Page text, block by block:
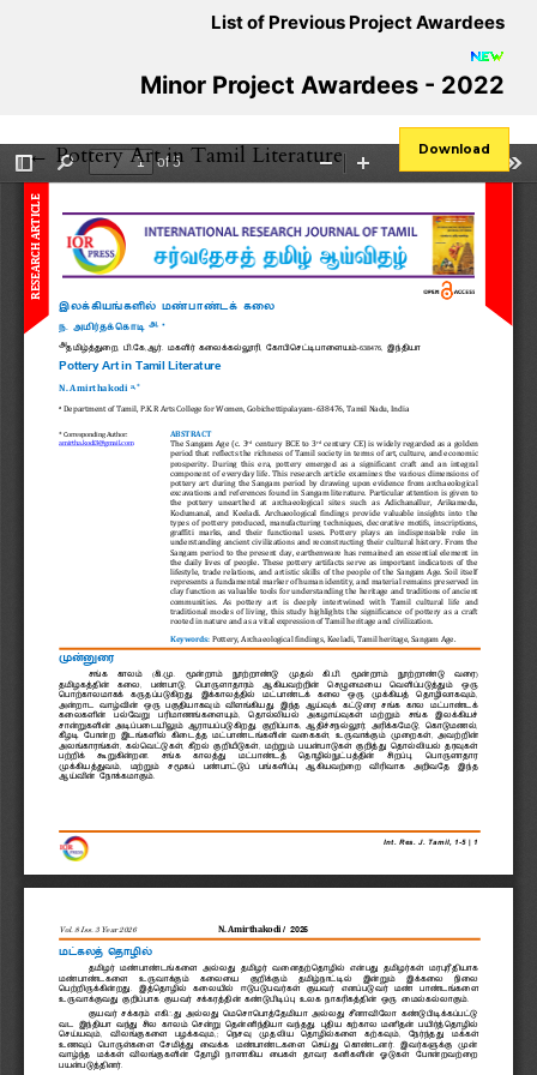
List of Previous Project Awardees
Minor Project Awardees - 2022
← Return to Article Details
Pottery Art in Tamil Literature Download